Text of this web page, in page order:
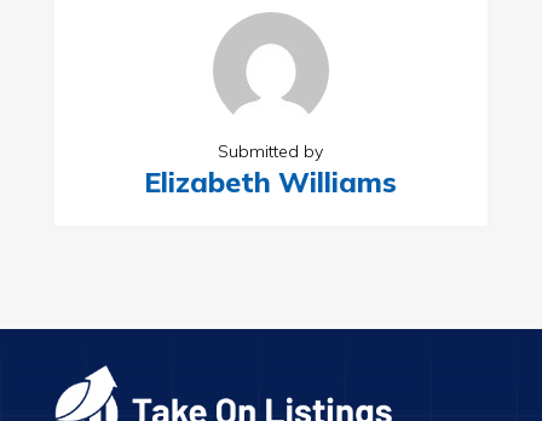
Submitted by
Elizabeth Williams